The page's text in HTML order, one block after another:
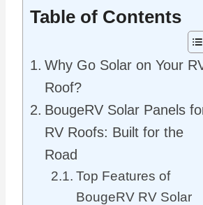
Table of Contents
Why Go Solar on Your
Roof?
BougeRV Solar Panels
RV Roofs: Built for the
Road
Top Features of
BougeRV RV Solar